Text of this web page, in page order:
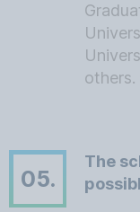
others.
05.
The